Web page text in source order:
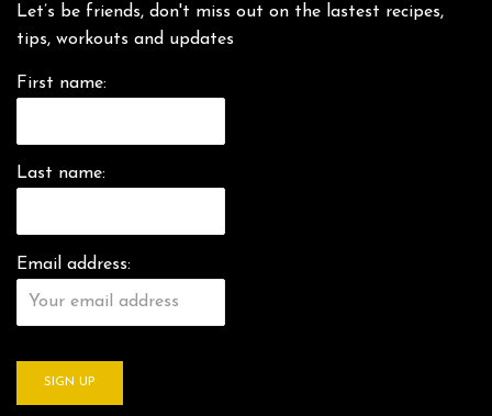
Let’s be friends, don't miss out on the lastest recipes,
tips, workouts and updates
First name:
Last name:
Email address: